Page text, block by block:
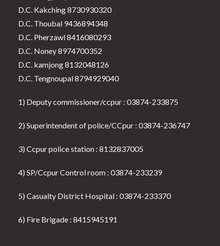
D.C. Kakching 8730930320
D.C. Thoubal 9436894348
D.C. Pherzawl 8416080293
D.C. Noney 8974700352
D.C. kamjong 8132048126
D.C. Tengnoupal 8794929040
1) Deputy commissioner/ccpur : 03874-233875
2) Superintendent of police/CCpur : 03874-236747
3) Ccpur police station : 8132837005
4) SP/Ccpur Control room : 03874-233239
5) Casualty District Hospital : 03874-233370
6) Fire Brigade : 8415945191